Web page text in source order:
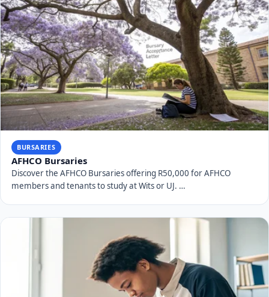
BURSARIES
AFHCO Bursaries
Discover the AFHCO Bursaries offering R50,000 for AFHCO
members and tenants to study at Wits or UJ. …